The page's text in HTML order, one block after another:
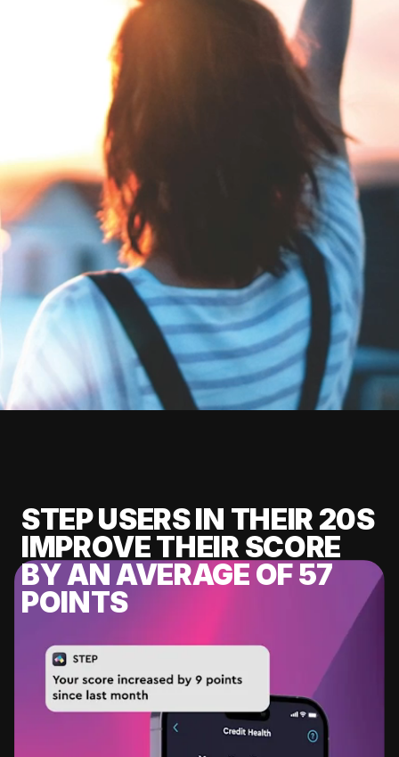
STEP USERS IN THEIR 20S
IMPROVE THEIR SCORE
BY AN AVERAGE OF 57
POINTS